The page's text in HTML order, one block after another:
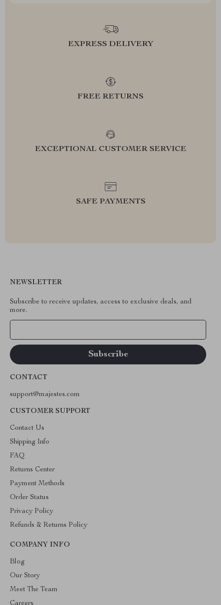
EXPRESS DELIVERY
FREE RETURNS
EXCEPTIONAL CUSTOMER SERVICE
SAFE PAYMENTS
NEWSLETTER
Subscribe to receive updates, access to exclusive deals, and
more.
CONTACT
support@majestes.com
CUSTOMER SUPPORT
Contact Us
Shipping Info
FAQ
Returns Center
Payment Methods
Order Status
Privacy Policy
Refunds & Returns Policy
COMPANY INFO
Blog
Our Story
Meet The Team
Careers